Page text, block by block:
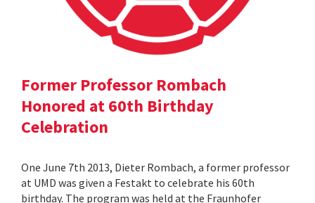
Former Professor Rombach
Honored at 60th Birthday
Celebration
One June 7th 2013, Dieter Rombach, a former professor
at UMD was given a Festakt to celebrate his 60th
birthday. The program was held at the Fraunhofer